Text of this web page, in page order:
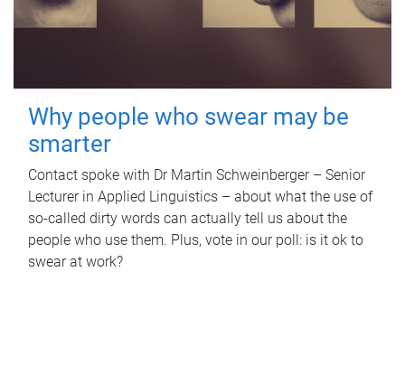
Why people who swear may be
smarter
Contact spoke with Dr Martin Schweinberger – Senior
Lecturer in Applied Linguistics – about what the use of
so-called dirty words can actually tell us about the
people who use them. Plus, vote in our poll: is it ok to
swear at work?